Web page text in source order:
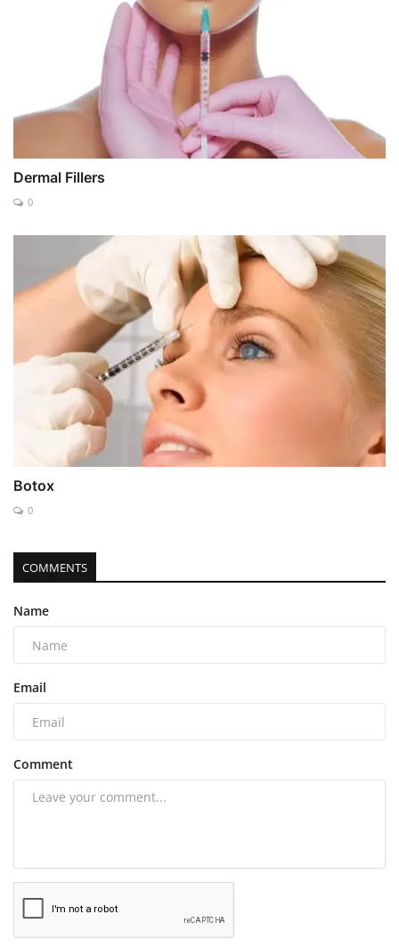
Dermal Fillers
0
Botox
0
COMMENTS
Name
Email
Comment